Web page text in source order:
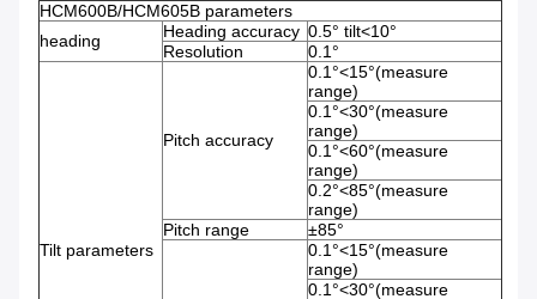
HCM600B/HCM605B parameters
heading
Heading accuracy 0.5° tilt<10°
Resolution
0.1°
Tilt parameters
Pitch accuracy
0.1°<15°(measure
range)
0.1°<30°(measure
range)
0.1°<60°(measure
range)
0.2°<85°(measure
range)
Pitch range
±85°
0.1°<15°(measure
range)
0.1°<30°(measure